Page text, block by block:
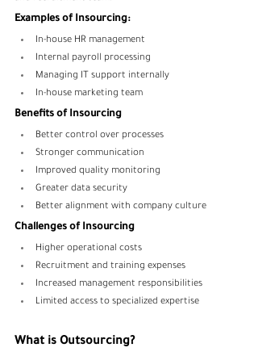
Examples of Insourcing:
In-house HR management
Internal payroll processing
Managing IT support internally
In-house marketing team
Benefits of Insourcing
Better control over processes
Stronger communication
Improved quality monitoring
Greater data security
Better alignment with company culture
Challenges of Insourcing
Higher operational costs
Recruitment and training expenses
Increased management responsibilities
Limited access to specialized expertise
What is Outsourcing?